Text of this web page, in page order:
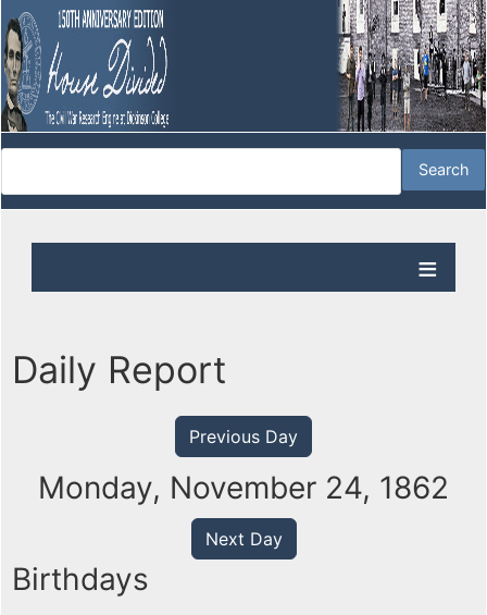
Daily Report
Previous Day
Monday, November 24, 1862
Next Day
Birthdays